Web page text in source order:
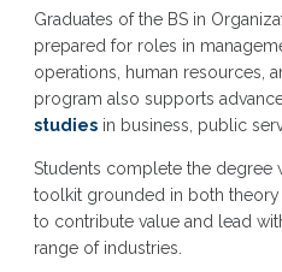
Graduates of the BS in
prepared for roles in
operations, human resources,
program also supports
studiesin business, public
Students complete the degree
toolkit grounded in both
to contribute value and lead
range of industries.